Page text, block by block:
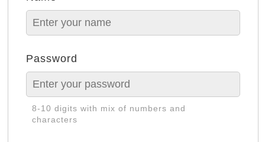
Password
8-10 digits with mix of numbers and
characters